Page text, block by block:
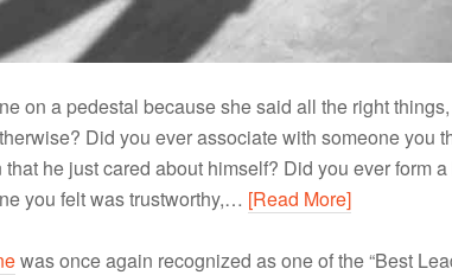
on a pedestal because she said all the right
Did you ever associate with someone you
he just cared about himself? Did you ever form
you felt was trustworthy,… [Read More]
was once again recognized as one of the “Best